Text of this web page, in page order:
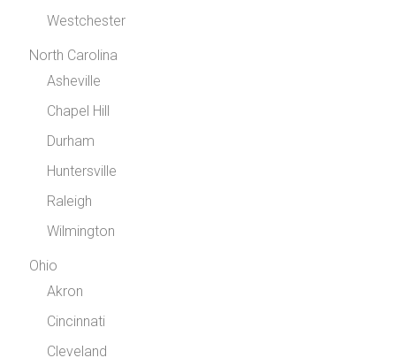
Westchester
North Carolina
Asheville
Chapel Hill
Durham
Huntersville
Raleigh
Wilmington
Ohio
Akron
Cincinnati
Cleveland